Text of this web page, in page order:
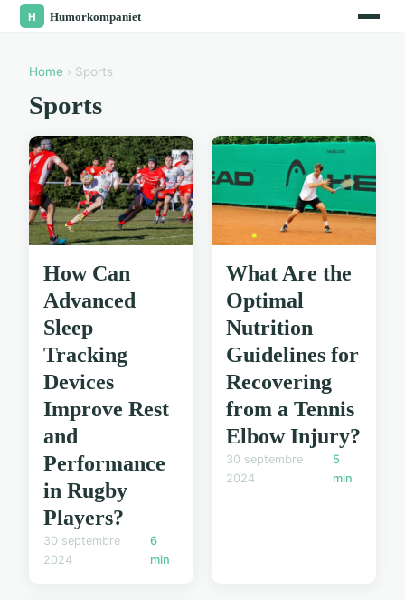
Home › Sports
Sports
How Can
Advanced
Sleep
Tracking
Devices
Improve Rest
and
Performance
in Rugby
Players?
30 septembre
2024
6
min
What Are the
Optimal
Nutrition
Guidelines for
Recovering
from a Tennis
Elbow Injury?
30 septembre
2024
5
min